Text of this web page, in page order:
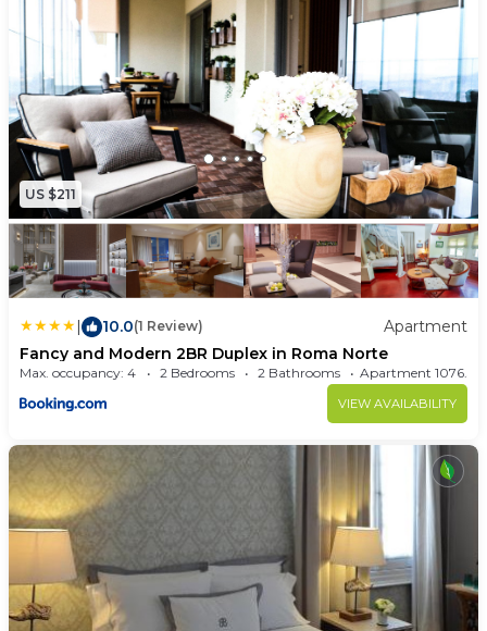
US $211
| 10.0(1 Review)
Apartment
Fancy and Modern 2BR Duplex in Roma Norte
Max. occupancy: 4 2 Bedrooms 2 Bathrooms Apartment
VIEW AVAILABILITY